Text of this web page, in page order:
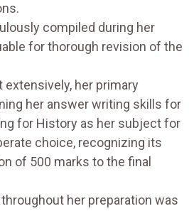
compiled during her
for thorough revision of the
her primary
her answer writing skills for
for History as her subject for
choice, recognizing its
of 500 marks to the final
her preparation was